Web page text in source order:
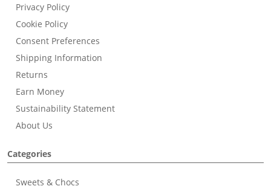
Privacy Policy
Cookie Policy
Consent Preferences
Shipping Information
Returns
Earn Money
Sustainability Statement
About Us
Categories
Sweets & Chocs